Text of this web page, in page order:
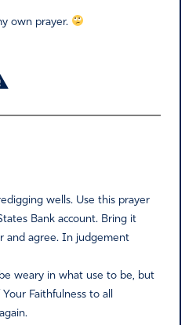
own prayer.
wells. Use this prayer
Bank account. Bring it
and agree. In judgement
weary in what use to be, but
Faithfulness to all